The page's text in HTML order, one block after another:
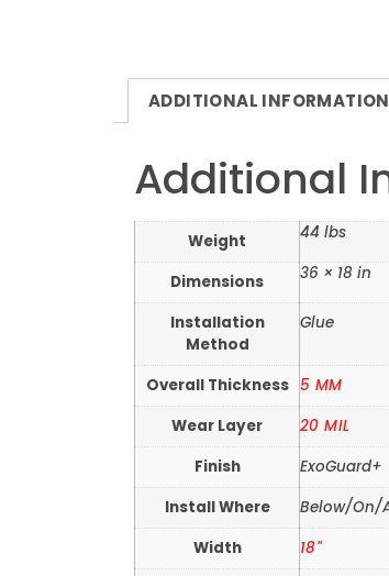
ADDITIONAL INFORMATION
Additional
Weight 44 lbs
Dimensions 36 × 18 in
Installation
Method
Glue
Overall Thickness 5 MM
Wear Layer
20 MIL
Finish
ExoGuard+
Install Where
Below/On/
Width
18"